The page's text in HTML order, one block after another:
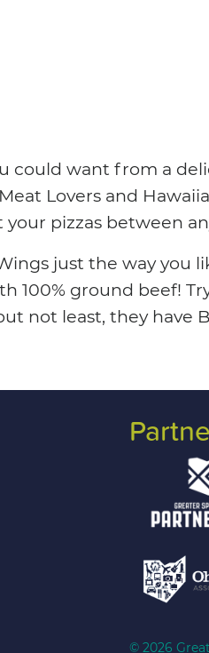
could want from a
Lovers and
pizzas between
just the way you
100% ground beef!
not least, they
© 2026